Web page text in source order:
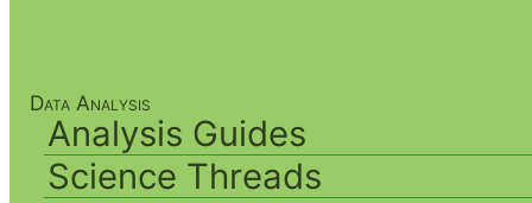
Data Analysis
Analysis Guides
Science Threads